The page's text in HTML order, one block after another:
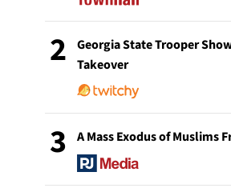
2
Georgia State Trooper
Takeover
3 A Mass Exodus of Muslims